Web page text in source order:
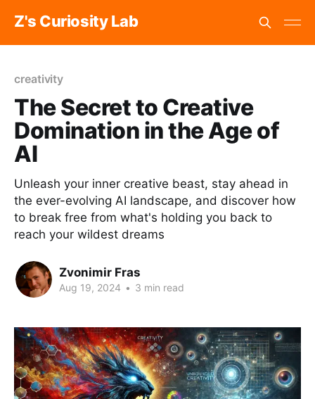
Z's Curiosity Lab
creativity
The Secret to Creative
Domination in the Age of
AI
Unleash your inner creative beast, stay ahead in
the ever-evolving AI landscape, and discover how
to break free from what's holding you back to
reach your wildest dreams
Zvonimir Fras
Aug 19, 2024 • 3 min read